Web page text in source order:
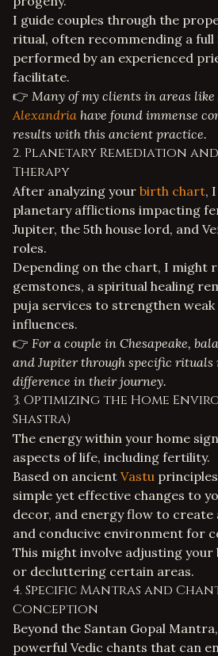
I guide couples through the
ritual, often recommending a full
performed by an experienced
facilitate.
👉 Many of my clients in areas like
Alexandria have found immense
results with this ancient practice.
2. Planetary Remediation
Therapy
After analyzing your birth chart,
planetary afflictions impacting
Jupiter, the 5th house lord, and
roles.
Depending on the chart, I might
gemstones, a spiritual healing
puja services to strengthen
influences.
👉 For a couple in Chesapeake,
and Jupiter through specific rituals
difference in their journey.
3. Optimizing the Home
Shastra)
The energy within your home
aspects of life, including fertility.
Based on ancient Vastu
simple yet effective changes to
decor, and energy flow to create
and conducive environment for
This might involve adjusting
or decluttering certain areas.
4. Specific Mantras and
Conception
Beyond the Santan Gopal
powerful Vedic chants that can